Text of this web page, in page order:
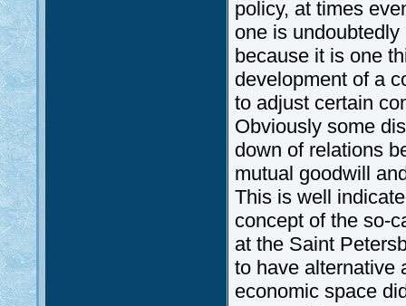
policy, at times
one is
because it is one
development of a
to adjust certain
Obviously some
down of relations
mutual goodwill
This is well
concept of the so-
at the Saint
to have alternative
economic space